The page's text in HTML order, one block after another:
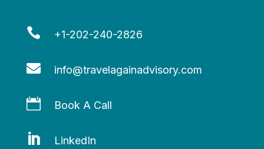
 +1-202-240-2826
 info@travelagainadvisory.com
 Book A Call
 LinkedIn